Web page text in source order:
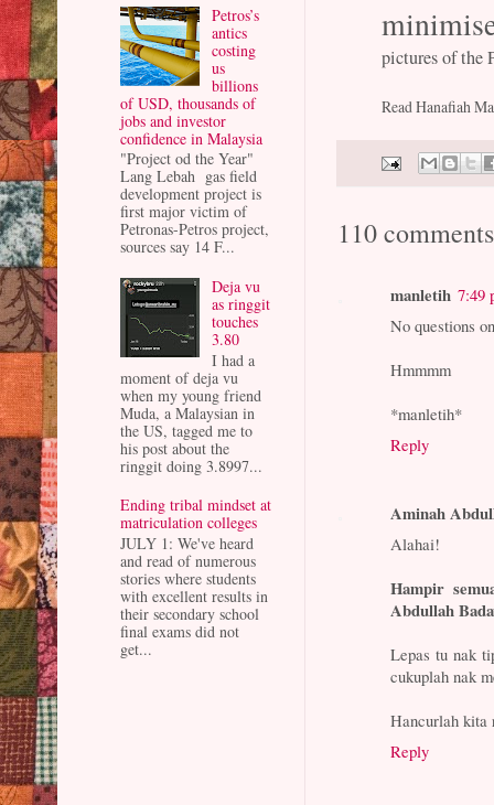
pictures of the
Read Hanafiah
110
manletih 7:49
No questions
Hmmmm
*manletih*
Reply
Aminah
Alahai!
Hampir
Abdullah
Lepas tu nak
cukuplah nak
Hancurlah
Reply
Petros’s
antics
costing
us
billions
of USD, thousands of
jobs and investor
confidence in Malaysia
"Project od the Year"
Lang Lebah gas field
development project is
first major victim of
Petronas-Petros project,
sources say 14 F...
Deja vu
as ringgit
touches
3.80
I had a
moment of deja vu
when my young friend
Muda, a Malaysian in
the US, tagged me to
his post about the
ringgit doing 3.8997...
Ending tribal mindset at
matriculation colleges
JULY 1: We've heard
and read of numerous
stories where students
with excellent results in
their secondary school
final exams did not
get...